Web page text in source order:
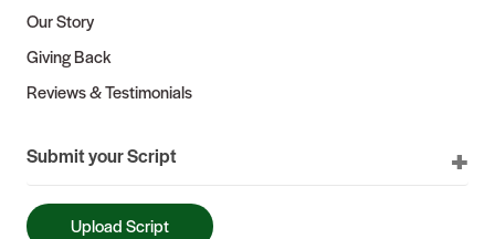
Our Story
Giving Back
Reviews & Testimonials
Submit your Script
Upload Script